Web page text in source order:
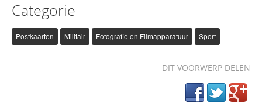
Categorie
Postkaarten Militair Fotografie en Filmapparatuur Sport
DIT VOORWERP DELEN